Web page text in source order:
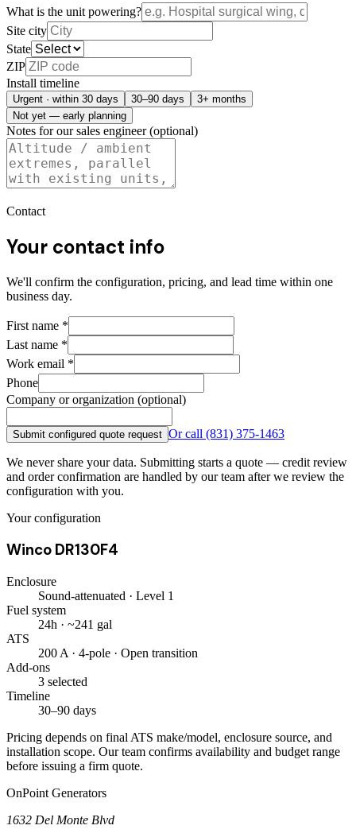
What is the unit powering?
Site city
State
ZIP
Install timeline
Urgent · within 30 days 30–90 days
3+ months
Not yet — early planning
Notes for our sales engineer (optional)
Contact
Your contact info
We'll confirm the configuration, pricing, and lead time within one
business day.
First name *
Last name *
Work email *
Phone
Company or organization (optional)
Submit configured quote request Or call (831) 375-1463
We never share your data. Submitting starts a quote — credit review
and order confirmation are handled by our team after we review the
configuration with you.
Your configuration
Winco DR130F4
Enclosure
Sound-attenuated · Level 1
Fuel system
24h · ~241 gal
ATS
200 A · 4-pole · Open transition
Add-ons
3 selected
Timeline
30–90 days
Pricing depends on final ATS make/model, enclosure source, and
installation scope. Our team confirms availability and budget range
before issuing a firm quote.
OnPoint Generators
1632 Del Monte Blvd